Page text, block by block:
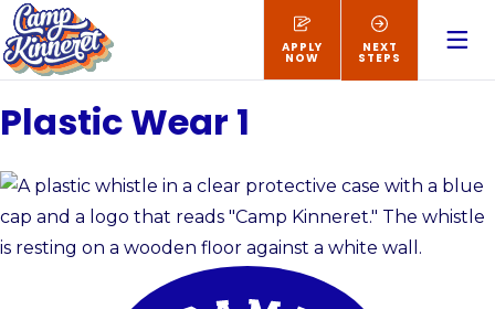
NEXT
STEPS
APPLY
NOW
Plastic Wear 1